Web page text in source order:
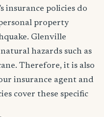
insurance policies do
property
Glenville
hazards such as
Therefore, it is also
insurance agent and
cover these specific